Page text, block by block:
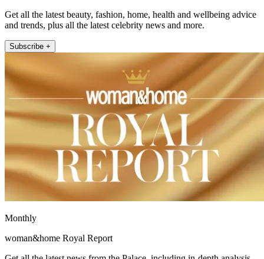
Get all the latest beauty, fashion, home, health and wellbeing advice
and trends, plus all the latest celebrity news and more.
Subscribe +
Monthly
woman&home Royal Report